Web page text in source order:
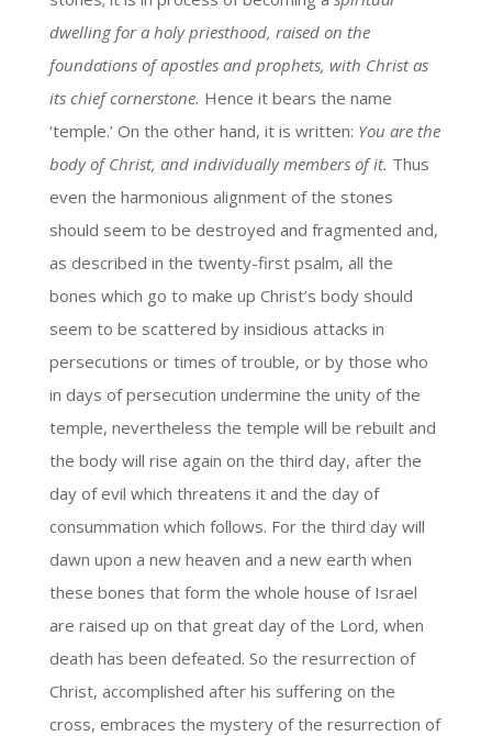
dwelling for a holy priesthood, raised on the
foundations of apostles and prophets, with Christ as
its chief cornerstone. Hence it bears the name
‘temple.’ On the other hand, it is written: You are the
body of Christ, and individually members of it. Thus
even the harmonious alignment of the stones
should seem to be destroyed and fragmented and,
as described in the twenty-first psalm, all the
bones which go to make up Christ’s body should
seem to be scattered by insidious attacks in
persecutions or times of trouble, or by those who
in days of persecution undermine the unity of the
temple, nevertheless the temple will be rebuilt and
the body will rise again on the third day, after the
day of evil which threatens it and the day of
consummation which follows. For the third day will
dawn upon a new heaven and a new earth when
these bones that form the whole house of Israel
are raised up on that great day of the Lord, when
death has been defeated. So the resurrection of
Christ, accomplished after his suffering on the
cross, embraces the mystery of the resurrection of